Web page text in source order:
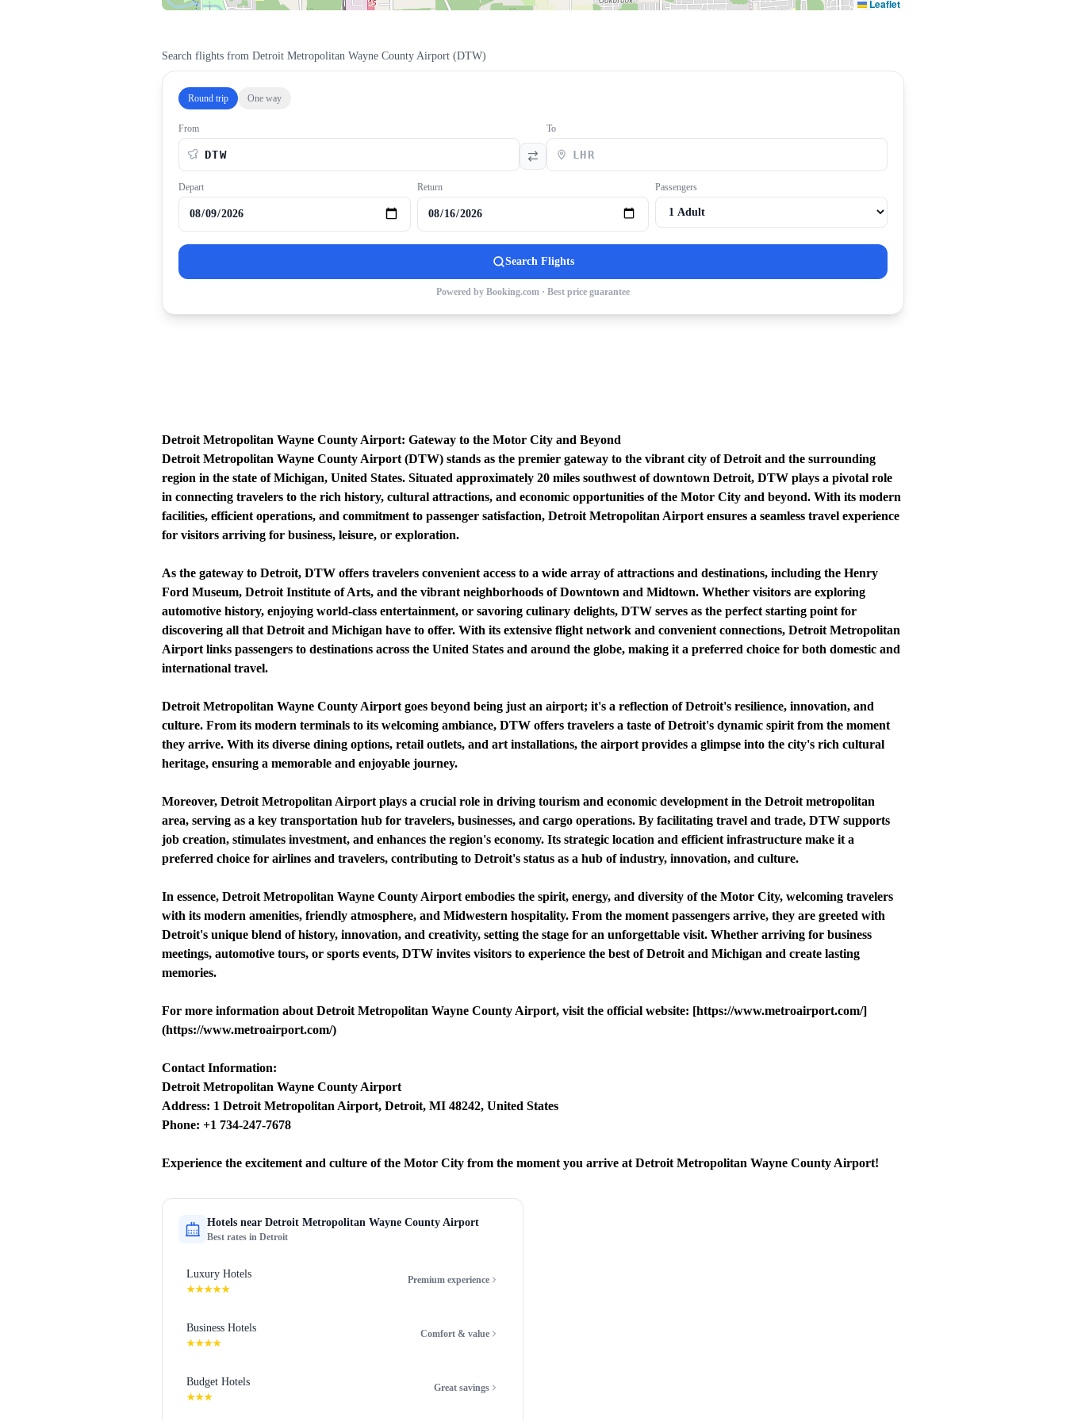
Leaflet
Search flights from Detroit Metropolitan Wayne County Airport (DTW)
Round trip One way
From To
Depart Return Passengers
Search Flights
Powered by Booking.com · Best price guarantee
Detroit Metropolitan Wayne County Airport: Gateway to the Motor City and Beyond
Detroit Metropolitan Wayne County Airport (DTW) stands as the premier gateway to the vibrant city of Detroit and the surrounding
region in the state of Michigan, United States. Situated approximately 20 miles southwest of downtown Detroit, DTW plays a pivotal role
in connecting travelers to the rich history, cultural attractions, and economic opportunities of the Motor City and beyond. With its modern
facilities, efficient operations, and commitment to passenger satisfaction, Detroit Metropolitan Airport ensures a seamless travel experience
for visitors arriving for business, leisure, or exploration.
As the gateway to Detroit, DTW offers travelers convenient access to a wide array of attractions and destinations, including the Henry
Ford Museum, Detroit Institute of Arts, and the vibrant neighborhoods of Downtown and Midtown. Whether visitors are exploring
automotive history, enjoying world-class entertainment, or savoring culinary delights, DTW serves as the perfect starting point for
discovering all that Detroit and Michigan have to offer. With its extensive flight network and convenient connections, Detroit Metropolitan
Airport links passengers to destinations across the United States and around the globe, making it a preferred choice for both domestic and
international travel.
Detroit Metropolitan Wayne County Airport goes beyond being just an airport; it's a reflection of Detroit's resilience, innovation, and
culture. From its modern terminals to its welcoming ambiance, DTW offers travelers a taste of Detroit's dynamic spirit from the moment
they arrive. With its diverse dining options, retail outlets, and art installations, the airport provides a glimpse into the city's rich cultural
heritage, ensuring a memorable and enjoyable journey.
Moreover, Detroit Metropolitan Airport plays a crucial role in driving tourism and economic development in the Detroit metropolitan
area, serving as a key transportation hub for travelers, businesses, and cargo operations. By facilitating travel and trade, DTW supports
job creation, stimulates investment, and enhances the region's economy. Its strategic location and efficient infrastructure make it a
preferred choice for airlines and travelers, contributing to Detroit's status as a hub of industry, innovation, and culture.
In essence, Detroit Metropolitan Wayne County Airport embodies the spirit, energy, and diversity of the Motor City, welcoming travelers
with its modern amenities, friendly atmosphere, and Midwestern hospitality. From the moment passengers arrive, they are greeted with
Detroit's unique blend of history, innovation, and creativity, setting the stage for an unforgettable visit. Whether arriving for business
meetings, automotive tours, or sports events, DTW invites visitors to experience the best of Detroit and Michigan and create lasting
memories.
For more information about Detroit Metropolitan Wayne County Airport, visit the official website: [https://www.metroairport.com/]
(https://www.metroairport.com/)
Contact Information:
Detroit Metropolitan Wayne County Airport
Address: 1 Detroit Metropolitan Airport, Detroit, MI 48242, United States
Phone: +1 734-247-7678
Experience the excitement and culture of the Motor City from the moment you arrive at Detroit Metropolitan Wayne County Airport!
Hotels near Detroit Metropolitan Wayne County Airport
Best rates in Detroit
Luxury Hotels
★★★★★
Premium experience
Business Hotels
★★★★
Comfort & value
Budget Hotels
★★★
Great savings